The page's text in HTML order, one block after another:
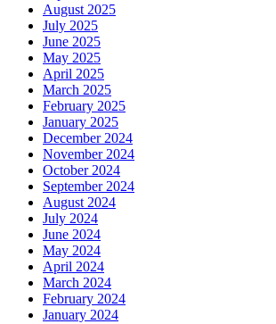
August 2025
July 2025
June 2025
May 2025
April 2025
March 2025
February 2025
January 2025
December 2024
November 2024
October 2024
September 2024
August 2024
July 2024
June 2024
May 2024
April 2024
March 2024
February 2024
January 2024